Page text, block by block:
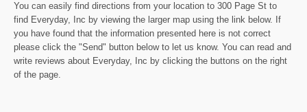
You can easily find directions from your location to 300 Page St to
find Everyday, Inc by viewing the larger map using the link below. If
you have found that the information presented here is not correct
please click the "Send" button below to let us know. You can read and
write reviews about Everyday, Inc by clicking the buttons on the right
of the page.